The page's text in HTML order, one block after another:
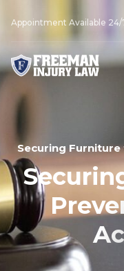
Appointment Available 24/
Securing